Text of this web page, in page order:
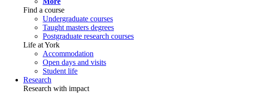
Find a course
Undergraduate courses
Taught masters degrees
Postgraduate research courses
Life at York
Accommodation
Open days and visits
Student life
Research
Research with impact